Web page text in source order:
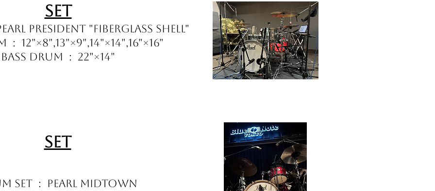
Set
President "Fiberglass Shell"
: 12"×8",13"×9",14"×14",16"×16"
Bass Drum : 22"×14"
Set
Set : Pearl Midtown